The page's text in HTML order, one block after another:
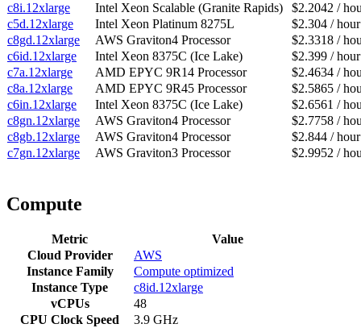
c8i.12xlarge
Intel Xeon Scalable (Granite Rapids)
$2.2042 /
c5d.12xlarge
Intel Xeon Platinum 8275L
$2.304 / hour
c8gd.12xlarge
AWS Graviton4 Processor
$2.3318 /
c6id.12xlarge
Intel Xeon 8375C (Ice Lake)
$2.399 / hour
c7a.12xlarge
AMD EPYC 9R14 Processor
$2.4634 /
c8a.12xlarge
AMD EPYC 9R45 Processor
$2.5865 /
c6in.12xlarge
Intel Xeon 8375C (Ice Lake)
$2.6561 /
c8gn.12xlarge
AWS Graviton4 Processor
$2.7758 /
c8gb.12xlarge
AWS Graviton4 Processor
$2.844 / hour
c7gn.12xlarge
AWS Graviton3 Processor $2.9952 /
Compute
Metric
Value
Cloud Provider
AWS
Instance Family
Compute optimized
Instance Type
c8id.12xlarge
vCPUs
48
CPU Clock Speed
3.9 GHz